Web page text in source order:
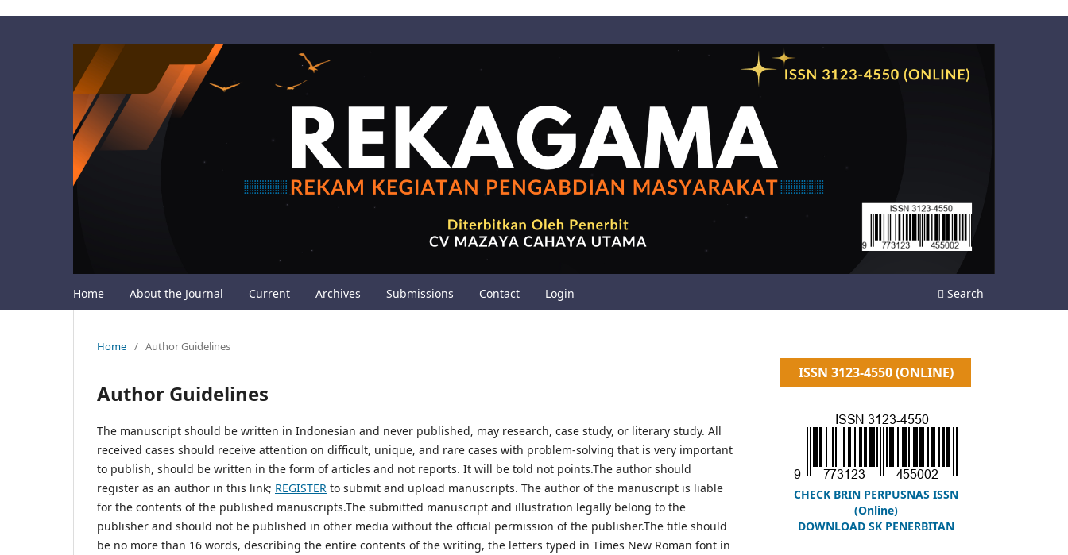
Home About the Journal Current Archives Submissions Contact Login Search
Home / Author Guidelines
Author Guidelines
The manuscript should be written in Indonesian and never published, may research, case study, or literary study. All
received cases should receive attention on difficult, unique, and rare cases with problem-solving that is very important
to publish, should be written in the form of articles and not reports. It will be told not points.The author should
register as an author in this link; REGISTER to submit and upload manuscripts. The author of the manuscript is liable
for the contents of the published manuscripts.The submitted manuscript and illustration legally belong to the
publisher and should not be published in other media without the official permission of the publisher.The title should
be no more than 16 words, describing the entire contents of the writing, the letters typed in Times New Roman font in
ISSN 3123-4550 (ONLINE)
CHECK BRIN PERPUSNAS ISSN
(Online)
DOWNLOAD SK PENERBITAN